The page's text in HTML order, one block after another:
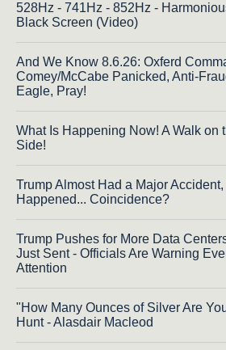
528Hz - 741Hz - 852Hz -
Black Screen (Video)
And We Know 8.6.26: Oxferd
Comey/McCabe Panicked, Anti-
Eagle, Pray!
What Is Happening Now! A Walk on
Side!
Trump Almost Had a Major
Happened... Coincidence?
Trump Pushes for More Data
Just Sent - Officials Are Warning
Attention
"How Many Ounces of Silver Are
Hunt - Alasdair Macleod